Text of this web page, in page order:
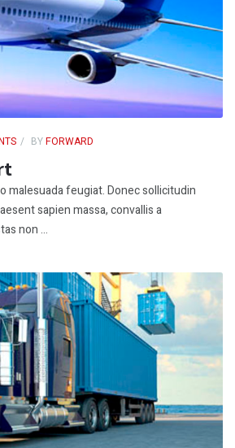
BYFORWARD
malesuada feugiat. Donec sollicitudin
sapien massa, convallis a
non ...